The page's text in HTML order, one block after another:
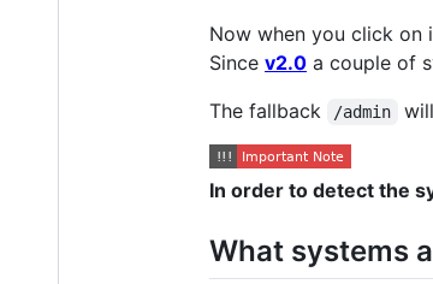
Now when you click on
Since v2.0 a couple of
The fallback
/admin
In order to detect the
What systems